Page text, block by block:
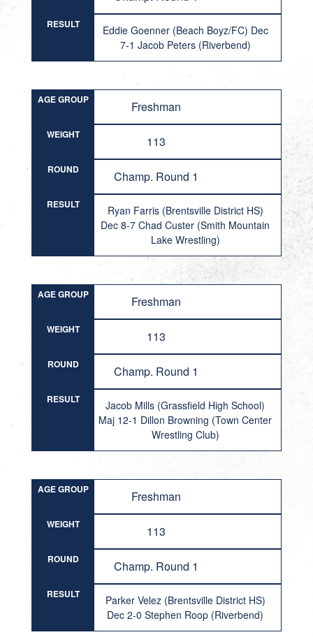
RESULT
Eddie Goenner (Beach Boyz/FC) Dec
7-1 Jacob Peters (Riverbend)
AGE GROUP Freshman
WEIGHT 113
ROUND Champ. Round 1
RESULT
Ryan Farris (Brentsville District HS)
Dec 8-7 Chad Custer (Smith Mountain
Lake Wrestling)
AGE GROUP Freshman
WEIGHT 113
ROUND Champ. Round 1
RESULT
Jacob Mills (Grassfield High School)
Maj 12-1 Dillon Browning (Town Center
Wrestling Club)
AGE GROUP Freshman
WEIGHT 113
ROUND Champ. Round 1
RESULT
Parker Velez (Brentsville District HS)
Dec 2-0 Stephen Roop (Riverbend)